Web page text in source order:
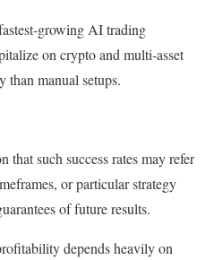
AI trading
on crypto and multi‑asset
than manual setups.
that such success rates may refer
or particular strategy
of future results.
depends heavily on